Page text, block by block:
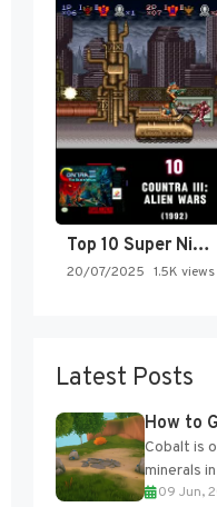
Top 10 Super Nintendo Video…
20/07/2025 1.5K views
Latest Posts
How to
Cobalt is
minerals
for09 Jun,